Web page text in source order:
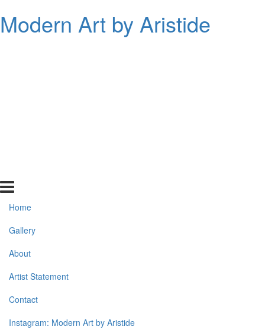
Modern Art by Aristide
Home
Gallery
About
Artist Statement
Contact
Instagram: Modern Art by Aristide